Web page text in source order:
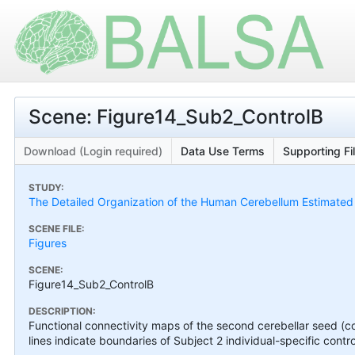
Scene: Figure14_Sub2_ControlB
Download (Login required) Data Use Terms Supporting
STUDY:
The Detailed Organization of the Human Cerebellum
SCENE FILE:
Figures
SCENE:
Figure14_Sub2_ControlB
DESCRIPTION:
Functional connectivity maps of the second cerebellar seed
lines indicate boundaries of Subject 2 individual-specific